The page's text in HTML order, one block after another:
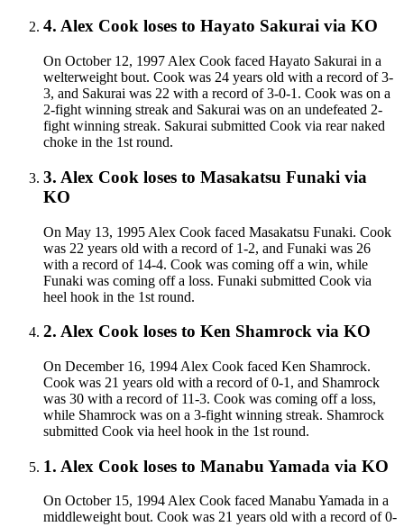
4. Alex Cook loses to Hayato Sakurai via KO
On October 12, 1997 Alex Cook faced Hayato Sakurai in a
welterweight bout. Cook was 24 years old with a record of 3-
3, and Sakurai was 22 with a record of 3-0-1. Cook was on a
2-fight winning streak and Sakurai was on an undefeated 2-
fight winning streak. Sakurai submitted Cook via rear naked
choke in the 1st round.
3. Alex Cook loses to Masakatsu Funaki via
KO
On May 13, 1995 Alex Cook faced Masakatsu Funaki. Cook
was 22 years old with a record of 1-2, and Funaki was 26
with a record of 14-4. Cook was coming off a win, while
Funaki was coming off a loss. Funaki submitted Cook via
heel hook in the 1st round.
2. Alex Cook loses to Ken Shamrock via KO
On December 16, 1994 Alex Cook faced Ken Shamrock.
Cook was 21 years old with a record of 0-1, and Shamrock
was 30 with a record of 11-3. Cook was coming off a loss,
while Shamrock was on a 3-fight winning streak. Shamrock
submitted Cook via heel hook in the 1st round.
1. Alex Cook loses to Manabu Yamada via KO
On October 15, 1994 Alex Cook faced Manabu Yamada in a
middleweight bout. Cook was 21 years old with a record of 0-